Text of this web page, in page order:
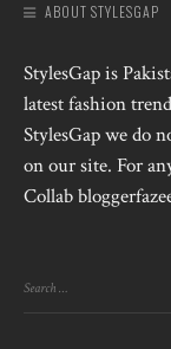
ABOUT STYLESGAP
StylesGap is
latest fashion
StylesGap we do
on our site. For
Collab